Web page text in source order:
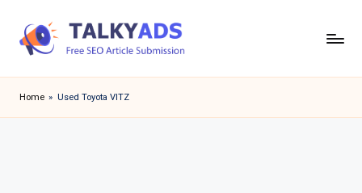
a
l
Home » Used Toyota VITZ